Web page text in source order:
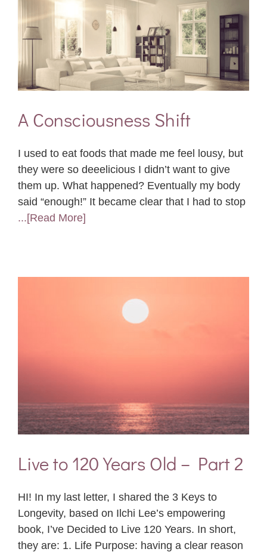
A Consciousness Shift
I used to eat foods that made me feel lousy, but
they were so deeelicious I didn’t want to give
them up. What happened? Eventually my body
said “enough!” It became clear that I had to stop
...[Read More]
Live to 120 Years Old – Part 2
HI! In my last letter, I shared the 3 Keys to
Longevity, based on Ilchi Lee’s empowering
book, I’ve Decided to Live 120 Years. In short,
they are: 1. Life Purpose: having a clear reason